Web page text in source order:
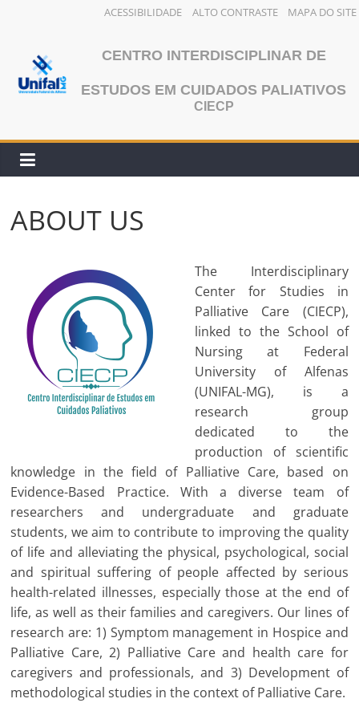
ACESSIBILIDADE ALTO CONTRASTE MAPA DO SITE
content
CENTRO INTERDISCIPLINAR DE
ESTUDOS EM CUIDADOS PALIATIVOS
CIECP
ABOUT US
The Interdisciplinary
Center for Studies in
Palliative Care (CIECP),
linked to the School of
Nursing at Federal
University of Alfenas
(UNIFAL-MG), is a
research group
dedicated to the
production of scientific
knowledge in the field of Palliative Care, based on
Evidence-Based Practice. With a diverse team of
researchers and undergraduate and graduate
students, we aim to contribute to improving the quality
of life and alleviating the physical, psychological, social
and spiritual suffering of people affected by serious
health-related illnesses, especially those at the end of
life, as well as their families and caregivers. Our lines of
research are: 1) Symptom management in Hospice and
Palliative Care, 2) Palliative Care and health care for
caregivers and professionals, and 3) Development of
methodological studies in the context of Palliative Care.